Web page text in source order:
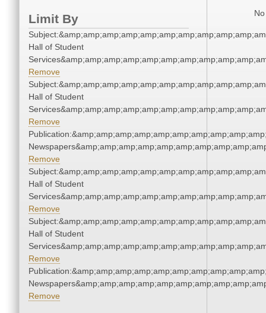
Limit By
Hall of Student
Remove
Hall of Student
Remove
Remove
Hall of Student
Remove
Hall of Student
Remove
Remove